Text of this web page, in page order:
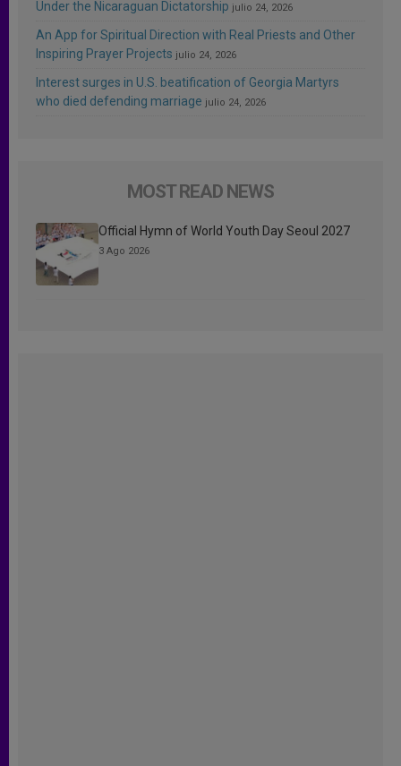
Under the Nicaraguan Dictatorship julio 24, 2026
An App for Spiritual Direction with Real Priests and Other
Inspiring Prayer Projects julio 24, 2026
Interest surges in U.S. beatification of Georgia Martyrs
who died defending marriage julio 24, 2026
MOST READ NEWS
Official Hymn of World Youth Day Seoul 2027
3 Ago 2026